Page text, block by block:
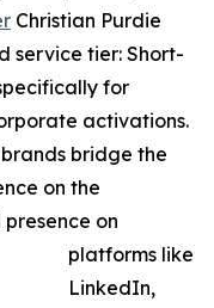
Christian Purdie
service tier: Short-
for
activations.
bridge the
on the
on
platforms like
LinkedIn,